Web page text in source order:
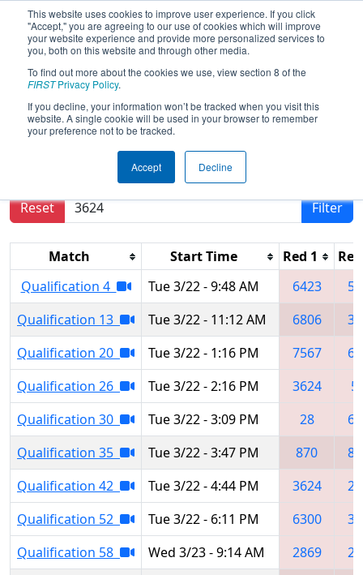
This website uses cookies to improve user experience. If you click
"Accept," you are agreeing to our use of cookies which will improve
your website experience and provide more personalized services to
you, both on this website and through other media.
To find out more about the cookies we use, view section 8 of the
FIRSTPrivacy Policy.
If you decline, your information won’t be tracked when you visit this
website. A single cookie will be used in your browser to remember
your preference not to be tracked.
Accept Decline
2022Qualification Matches- SBPLI
Long Island Regional #1
Results are filtered by search.
Reset
Filter
Match Start Time Red 1
Qualification 4
Tue 3/22 - 9:48 AM 6423
Qualification 13
Tue 3/22 - 11:12 AM 6806
Qualification 20
Tue 3/22 - 1:16 PM 7567
Qualification 26
Tue 3/22 - 2:16 PM 3624
Qualification 30
Tue 3/22 - 3:09 PM 28
Qualification 35
Tue 3/22 - 3:47 PM 870
Qualification 42
Tue 3/22 - 4:44 PM 3624
Qualification 52
Tue 3/22 - 6:11 PM 6300
Qualification 58
Wed 3/23 - 9:14 AM 2869